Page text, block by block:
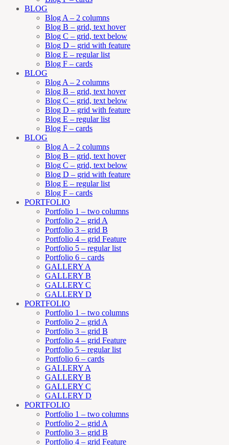
BLOG
Blog A – 2 columns
Blog B – grid, text hover
Blog C – grid, text below
Blog D – grid with feature
Blog E – regular list
Blog F – cards
BLOG
Blog A – 2 columns
Blog B – grid, text hover
Blog C – grid, text below
Blog D – grid with feature
Blog E – regular list
Blog F – cards
BLOG
Blog A – 2 columns
Blog B – grid, text hover
Blog C – grid, text below
Blog D – grid with feature
Blog E – regular list
Blog F – cards
PORTFOLIO
Portfolio 1 – two columns
Portfolio 2 – grid A
Portfolio 3 – grid B
Portfolio 4 – grid Feature
Portfolio 5 – regular list
Portfolio 6 – cards
GALLERY A
GALLERY B
GALLERY C
GALLERY D
PORTFOLIO
Portfolio 1 – two columns
Portfolio 2 – grid A
Portfolio 3 – grid B
Portfolio 4 – grid Feature
Portfolio 5 – regular list
Portfolio 6 – cards
GALLERY A
GALLERY B
GALLERY C
GALLERY D
PORTFOLIO
Portfolio 1 – two columns
Portfolio 2 – grid A
Portfolio 3 – grid B
Portfolio 4 – grid Feature